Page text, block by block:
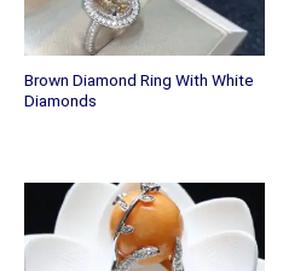
Brown Diamond Ring With White
Diamonds